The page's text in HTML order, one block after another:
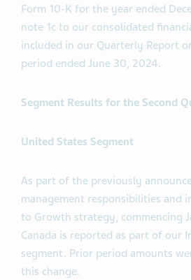
Form 10-K for the year ended
note 1c to our consolidated
included in our Quarterly Report
period ended June 30, 2024.
Segment Results for the Second
United States Segment
As part of the previously
management responsibilities and
to Growth strategy, commencing
Canada is reported as part of our
segment. Prior period amounts
this change.